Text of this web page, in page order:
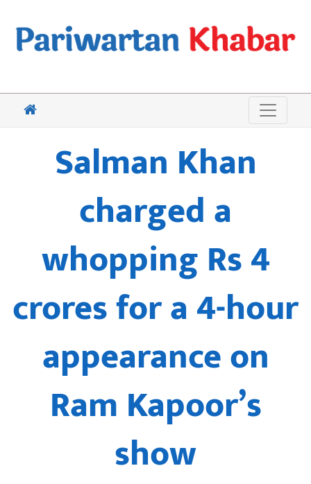
Salman Khan
charged a
whopping Rs 4
crores for a 4-hour
appearance on
Ram Kapoor’s
show